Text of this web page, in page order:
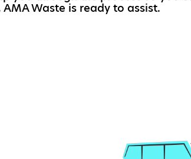
Waste is ready to assist.